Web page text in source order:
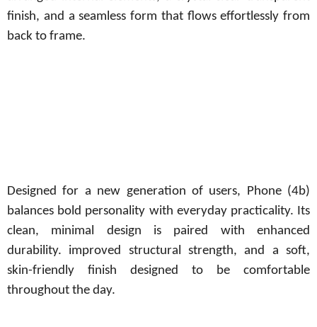
finish, and a seamless form that flows effortlessly from
back to frame.
Designed for a new generation of users, Phone (4b)
balances bold personality with everyday practicality. Its
clean, minimal design is paired with enhanced
durability. improved structural strength, and a soft,
skin-friendly finish designed to be comfortable
throughout the day.